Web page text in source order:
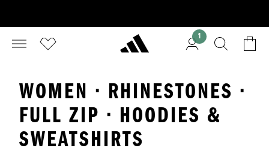
1
WOMEN · RHINESTONES ·
FULL ZIP · HOODIES &
SWEATSHIRTS